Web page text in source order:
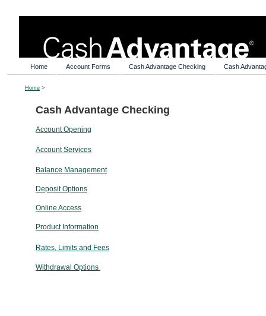
Home Account Forms Cash Advantage Checking Cash
Home >
Cash Advantage Checking
Account Opening
Account Services
Balance Management
Deposit Options
Online Access
Product Information
Rates, Limits and Fees
Withdrawal Options